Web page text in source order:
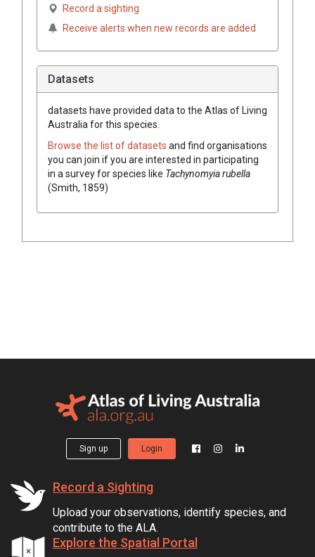
Record a sighting
Receive alerts when new records are added
Datasets
datasets have provided data to the Atlas of Living
Australia for this species.
Browse the list of datasets and find organisations
you can join if you are interested in participating
in a survey for species like Tachynomyia rubella
(Smith, 1859)
Sign up Login
Record a Sighting
Upload your observations, identify species, and
contribute to the ALA.
Explore the Spatial Portal